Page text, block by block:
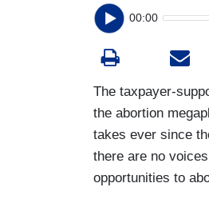
00:00
The taxpayer-
the abortion
takes ever since
there are no
opportunities to